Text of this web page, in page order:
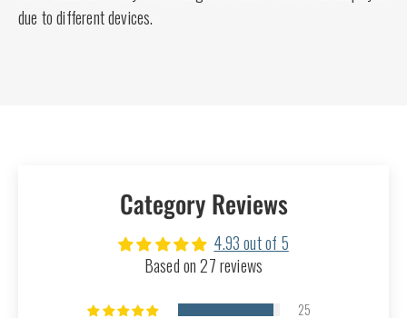
due to different devices.
Category Reviews
4.93 out of 5
Based on 27 reviews
25